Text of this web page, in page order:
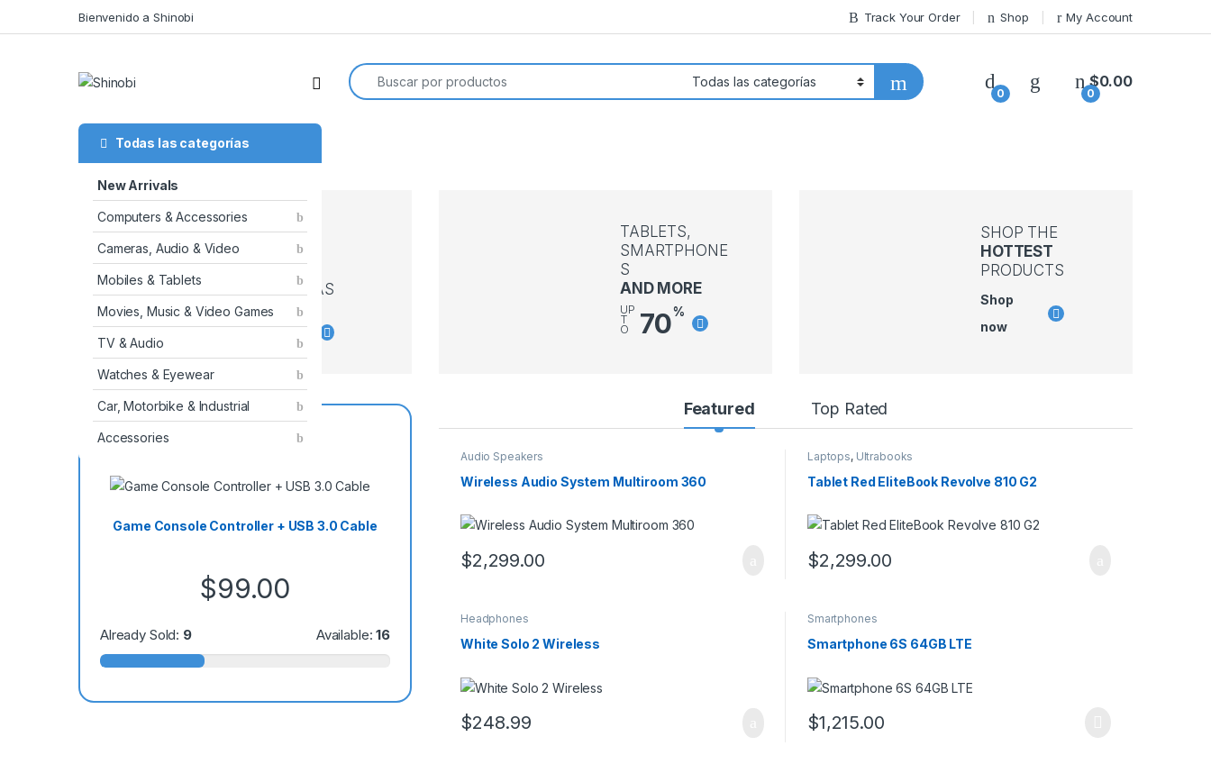
Bienvenido a Shinobi Track Your Order Shop My Account
Search for:
0 0
$0.00
Todas las categorías
New Arrivals
Computers & Accessories
Cameras, Audio & Video
Mobiles & Tablets
Movies, Music & Video Games
TV & Audio
Watches & Eyewear
Car, Motorbike & Industrial
Accessories
CATCH
BIG
DEALS
CAMERAS
Shop
TABLETS,
SMARTPHONE
S
AND MORE
UP
T
O 70%
SHOP THE
HOTTEST
PRODUCTS
Shop
now
Special Offer
Game Console Controller + USB 3.0 Cable
$99.00
Already Sold: 9 Available:16
Featured Top Rated
Audio Speakers
Wireless Audio System Multiroom 360
$2,299.00
Laptops, Ultrabooks
Tablet Red EliteBook Revolve 810 G2
$2,299.00
Headphones
White Solo 2 Wireless
$248.99
Smartphones
Smartphone 6S 64GB LTE
$1,215.00